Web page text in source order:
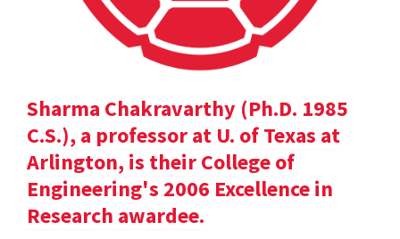
Sharma Chakravarthy (Ph.D. 1985
C.S.), a professor at U. of Texas at
Arlington, is their College of
Engineering's 2006 Excellence in
Research awardee.